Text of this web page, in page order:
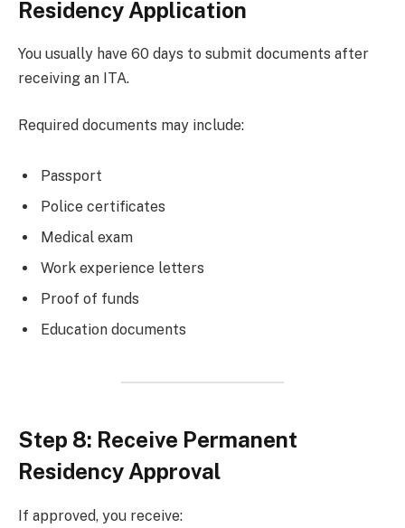
Residency Application
You usually have 60 days to submit documents after
receiving an ITA.
Required documents may include:
Passport
Police certificates
Medical exam
Work experience letters
Proof of funds
Education documents
Step 8: Receive Permanent
Residency Approval
If approved, you receive: